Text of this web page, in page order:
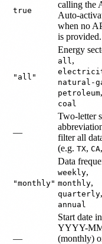
true
calling the
Auto-
when no
is provided.
"all"
Energy
all,
natural-
petroleum,
coal
—
Two-letter
filter all
(e.g. TX, CA
"monthly"
Data
weekly,
monthly,
quarterly,
annual
—
Start date in
YYYY-
(monthly)